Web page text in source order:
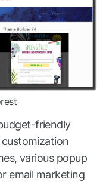
friendly
various popup
email marketing